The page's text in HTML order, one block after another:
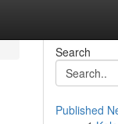
Search
Published